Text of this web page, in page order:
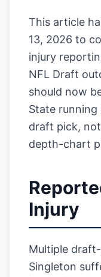
This article
13, 2026 to
injury
NFL Draft
should now
State running
draft pick,
depth-chart
Injury
Multiple
Singleton